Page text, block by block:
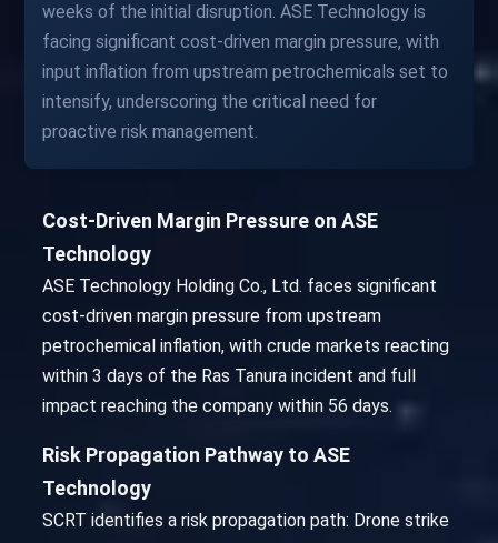
weeks of the initial disruption. ASE Technology is
facing significant cost-driven margin pressure, with
input inflation from upstream petrochemicals set to
intensify, underscoring the critical need for
proactive risk management.
Cost-Driven Margin Pressure on ASE
Technology
ASE Technology Holding Co., Ltd. faces significant
cost-driven margin pressure from upstream
petrochemical inflation, with crude markets reacting
within 3 days of the Ras Tanura incident and full
impact reaching the company within 56 days.
Risk Propagation Pathway to ASE
Technology
SCRT identifies a risk propagation path: Drone strike